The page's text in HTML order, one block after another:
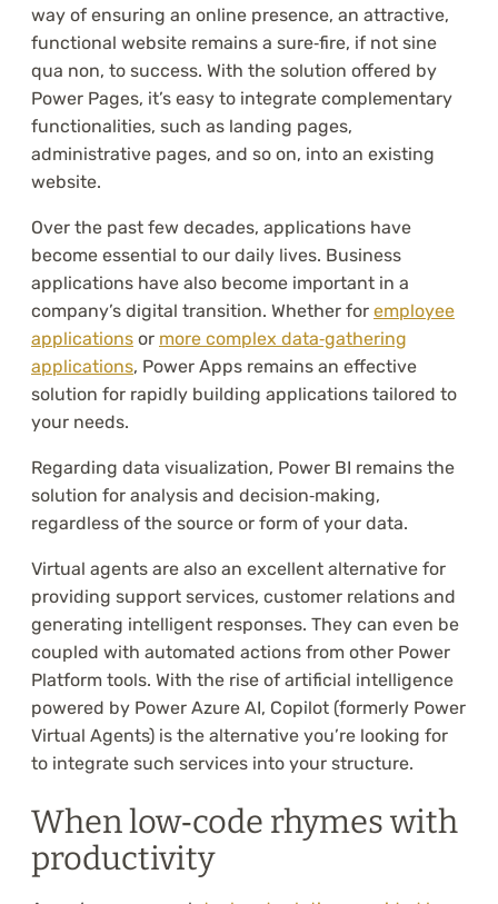
way of ensuring an online presence, an attractive,
functional website remains a sure‑fire, if not sine
qua non, to success. With the solution offered by
Power Pages, it’s easy to integrate complementary
functionalities, such as landing pages,
administrative pages, and so on, into an existing
website.
Over the past few decades, applications have
become essential to our daily lives. Business
applications have also become important in a
company’s digital transition. Whether for employee
applications or more complex data‑gathering
applications, Power Apps remains an effective
solution for rapidly building applications tailored to
your needs.
Regarding data visualization, Power BI remains the
solution for analysis and decision‑making,
regardless of the source or form of your data.
Virtual agents are also an excellent alternative for
providing support services, customer relations and
generating intelligent responses. They can even be
coupled with automated actions from other Power
Platform tools. With the rise of artificial intelligence
powered by Power Azure AI, Copilot (formerly Power
Virtual Agents) is the alternative you’re looking for
to integrate such services into your structure.
When low‑code rhymes with
productivity